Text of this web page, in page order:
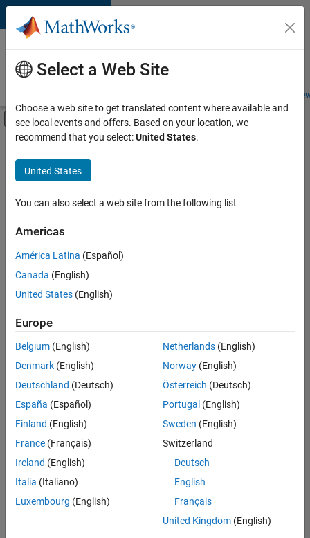
Skip to content
Careers at
MathWorks
Students and
Off-Canvas Navigation Menu Toggle
Main Content
FILTERED BY
Business Applications and Tools
Technical Writing
User Experience
Industry Marketing
there
are
available
based
on
your
search
criteria.
Consider
your
search
or
all
jobs.
Select a Web Site
Choose a web site to get translated content where available and
see local events and offers. Based on your location, we
recommend that you select:United States.
United States
You can also select a web site from the following list
Americas
América Latina (Español)
Canada (English)
United States (English)
Europe
Belgium (English)
Denmark (English)
Deutschland (Deutsch)
España (Español)
Finland (English)
France (Français)
Ireland (English)
Italia (Italiano)
Luxembourg (English)
Netherlands(English)
Norway(English)
Österreich (Deutsch)
Portugal (English)
Sweden (English)
Switzerland
Deutsch
English
Français
United Kingdom(English)